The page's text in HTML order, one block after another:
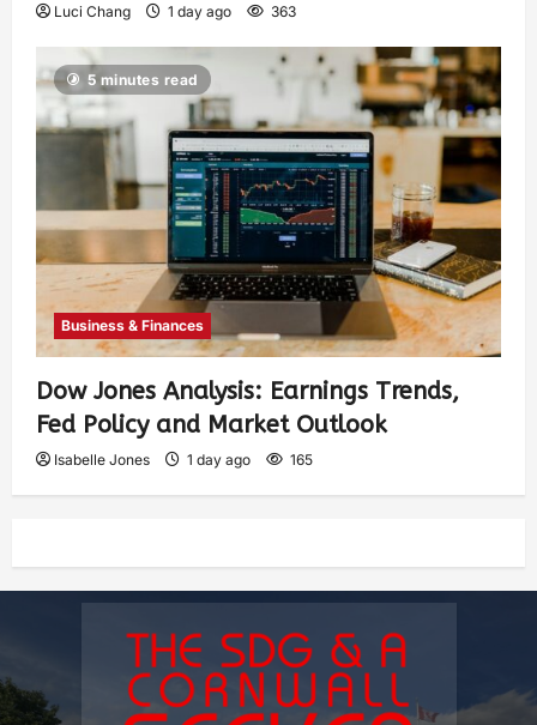
Luci Chang 1 day ago 363
5 minutes read
Business & Finances
Dow Jones Analysis: Earnings Trends,
Fed Policy and Market Outlook
Isabelle Jones 1 day ago 165